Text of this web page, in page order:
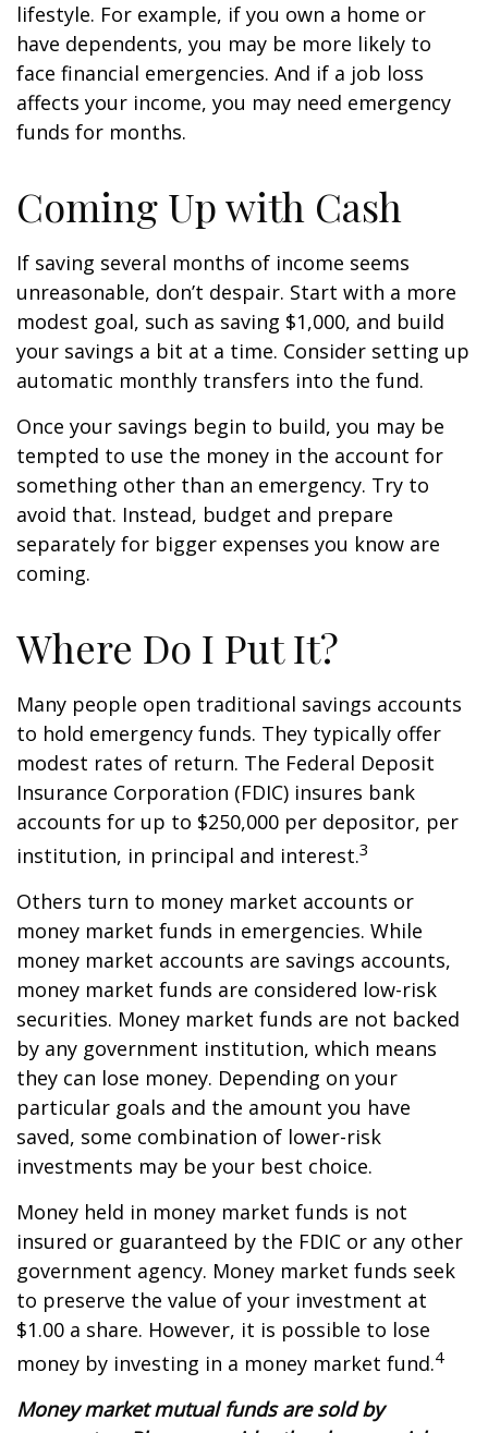
lifestyle. For example, if you own a home or
have dependents, you may be more likely to
face financial emergencies. And if a job loss
affects your income, you may need emergency
funds for months.
Coming Up with Cash
If saving several months of income seems
unreasonable, don’t despair. Start with a more
modest goal, such as saving $1,000, and build
your savings a bit at a time. Consider setting up
automatic monthly transfers into the fund.
Once your savings begin to build, you may be
tempted to use the money in the account for
something other than an emergency. Try to
avoid that. Instead, budget and prepare
separately for bigger expenses you know are
coming.
Where Do I Put It?
Many people open traditional savings accounts
to hold emergency funds. They typically offer
modest rates of return. The Federal Deposit
Insurance Corporation (FDIC) insures bank
accounts for up to $250,000 per depositor, per
institution, in principal and interest.3
Others turn to money market accounts or
money market funds in emergencies. While
money market accounts are savings accounts,
money market funds are considered low-risk
securities. Money market funds are not backed
by any government institution, which means
they can lose money. Depending on your
particular goals and the amount you have
saved, some combination of lower-risk
investments may be your best choice.
Money held in money market funds is not
insured or guaranteed by the FDIC or any other
government agency. Money market funds seek
to preserve the value of your investment at
$1.00 a share. However, it is possible to lose
money by investing in a money market fund.4
Money market mutual funds are sold by